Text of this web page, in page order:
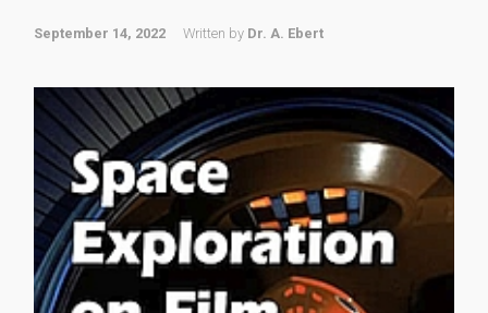
September 14, 2022 Written by Dr. A. Ebert